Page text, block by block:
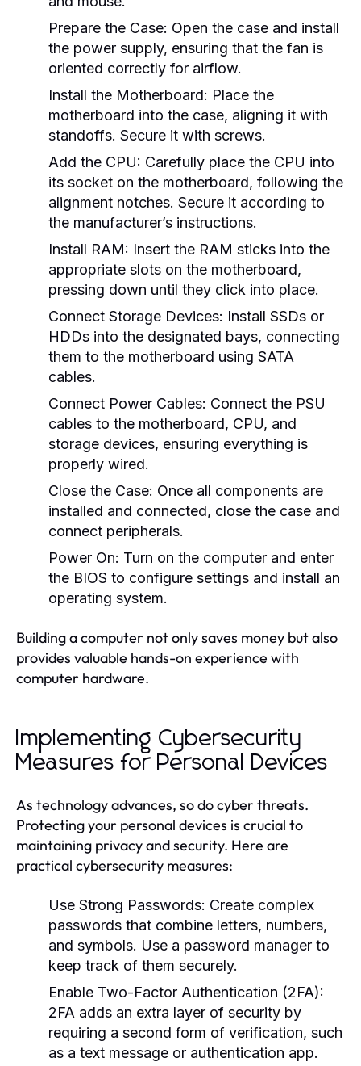
Prepare the Case: Open the case and install
the power supply, ensuring that the fan is
oriented correctly for airflow.
Install the Motherboard: Place the
motherboard into the case, aligning it with
standoffs. Secure it with screws.
Add the CPU: Carefully place the CPU into
its socket on the motherboard, following the
alignment notches. Secure it according to
the manufacturer’s instructions.
Install RAM: Insert the RAM sticks into the
appropriate slots on the motherboard,
pressing down until they click into place.
Connect Storage Devices: Install SSDs or
HDDs into the designated bays, connecting
them to the motherboard using SATA
cables.
Connect Power Cables: Connect the PSU
cables to the motherboard, CPU, and
storage devices, ensuring everything is
properly wired.
Close the Case: Once all components are
installed and connected, close the case and
connect peripherals.
Power On: Turn on the computer and enter
the BIOS to configure settings and install an
operating system.
Building a computer not only saves money but also
provides valuable hands-on experience with
computer hardware.
Implementing Cybersecurity
Measures for Personal Devices
As technology advances, so do cyber threats.
Protecting your personal devices is crucial to
maintaining privacy and security. Here are
practical cybersecurity measures:
Use Strong Passwords: Create complex
passwords that combine letters, numbers,
and symbols. Use a password manager to
keep track of them securely.
Enable Two-Factor Authentication (2FA):
2FA adds an extra layer of security by
requiring a second form of verification, such
as a text message or authentication app.